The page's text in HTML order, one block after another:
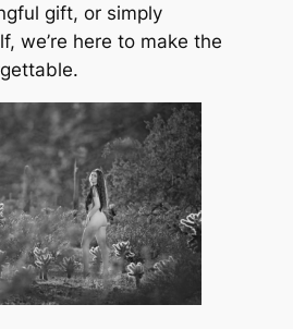
gift, or simply
we’re here to make the